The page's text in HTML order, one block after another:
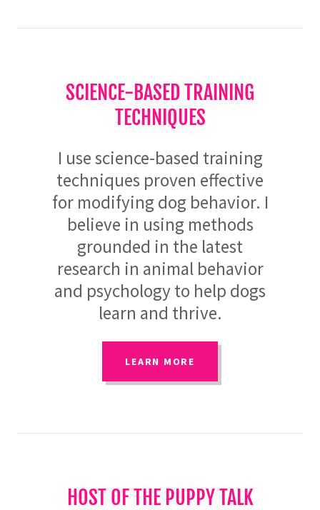
SCIENCE-BASED TRAINING
TECHNIQUES
I use science-based training
techniques proven effective
for modifying dog behavior. I
believe in using methods
grounded in the latest
research in animal behavior
and psychology to help dogs
learn and thrive.
LEARN MORE
HOST OF THE PUPPY TALK